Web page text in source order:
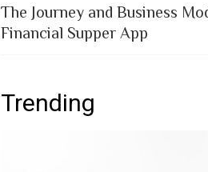
The Journey and Business
Financial Supper App
Trending